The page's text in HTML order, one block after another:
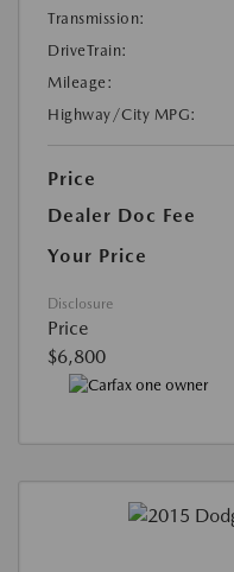
Transmission:
DriveTrain:
Mileage:
Highway/City MPG:
Price
Dealer Doc Fee
Your Price
Disclosure
Price
$6,800